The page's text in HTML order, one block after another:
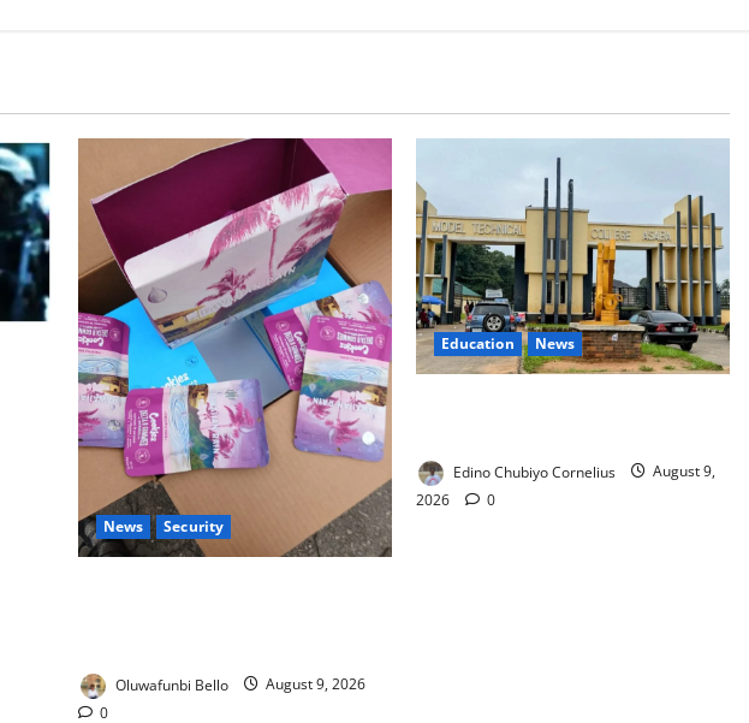
News Security
Oluwafunbi Bello
August 9, 2026
0
Education News
Edino Chubiyo Cornelius
August 9,
2026
0